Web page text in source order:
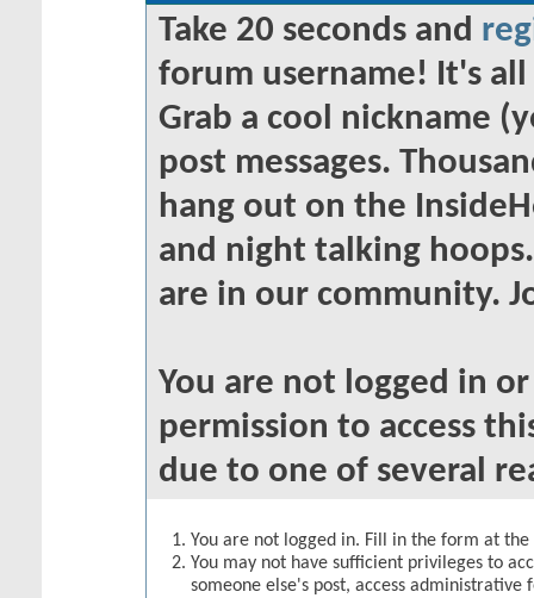
Take 20 seconds and
forum username! It's
Grab a cool nickname
post messages.
hang out on the
and night talking
are in our community.
You are not logged in
permission to access
due to one of several
You are not logged in. Fill in the form at
You may not have sufficient privileges to
someone else's post, access